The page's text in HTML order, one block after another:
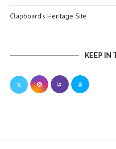
Clapboard’s Heritage Site
KEEP IN